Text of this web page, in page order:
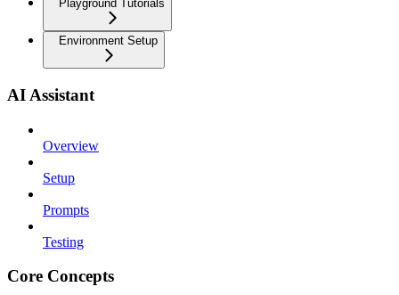
Playground Tutorials
Environment Setup
AI Assistant
Overview
Setup
Prompts
Testing
Core Concepts